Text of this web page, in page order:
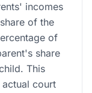
incomes
of the
of
share
This
court